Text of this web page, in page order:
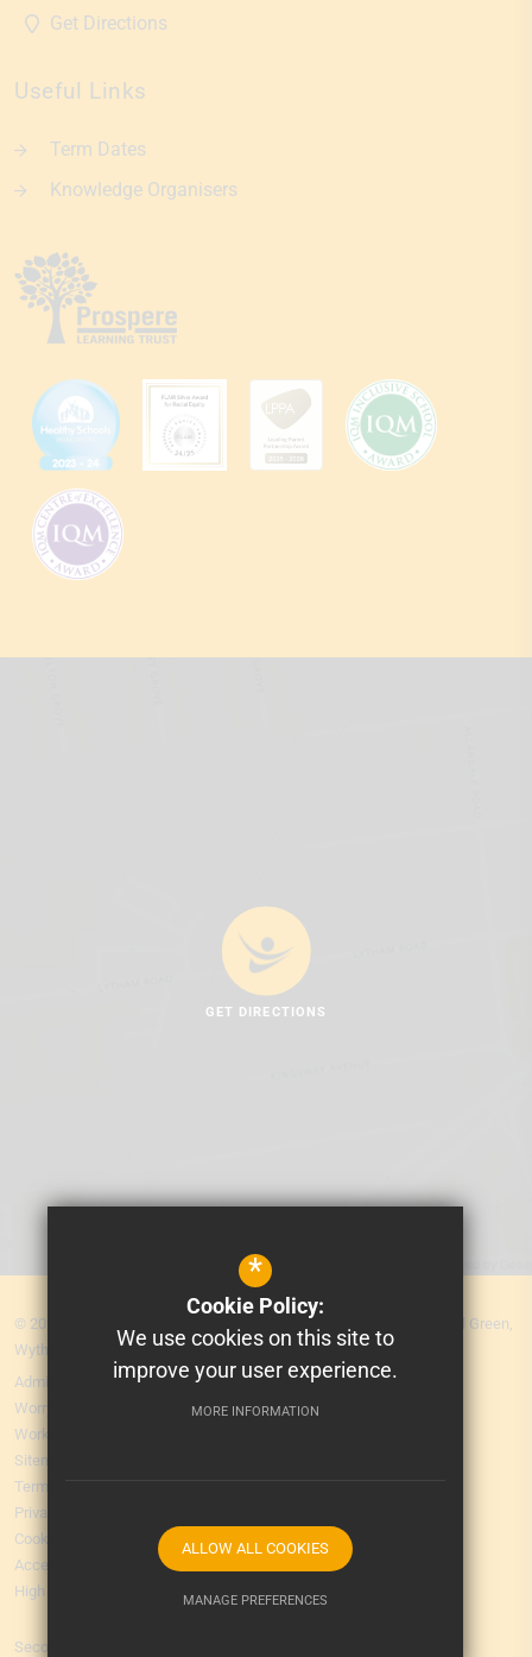
Get Directions
Useful Links
Term Dates
Knowledge Organisers
GET DIRECTIONS
© 2026 MEA Central. Prospere Learning Trust: Firbank Road, Newall Green,
Wythenshawe, Manchester M23 2YS
Admissions
Worry Form
Working for Us
Sitemap
Terms of Use
Privacy Policy
Cookie Usage
Accessibility Statement
High Visibility Version
Secondary School
*
Cookie Policy:
We use cookies on this site to
improve your user experience.
MORE INFORMATION
ALLOW ALL COOKIES
MANAGE PREFERENCES